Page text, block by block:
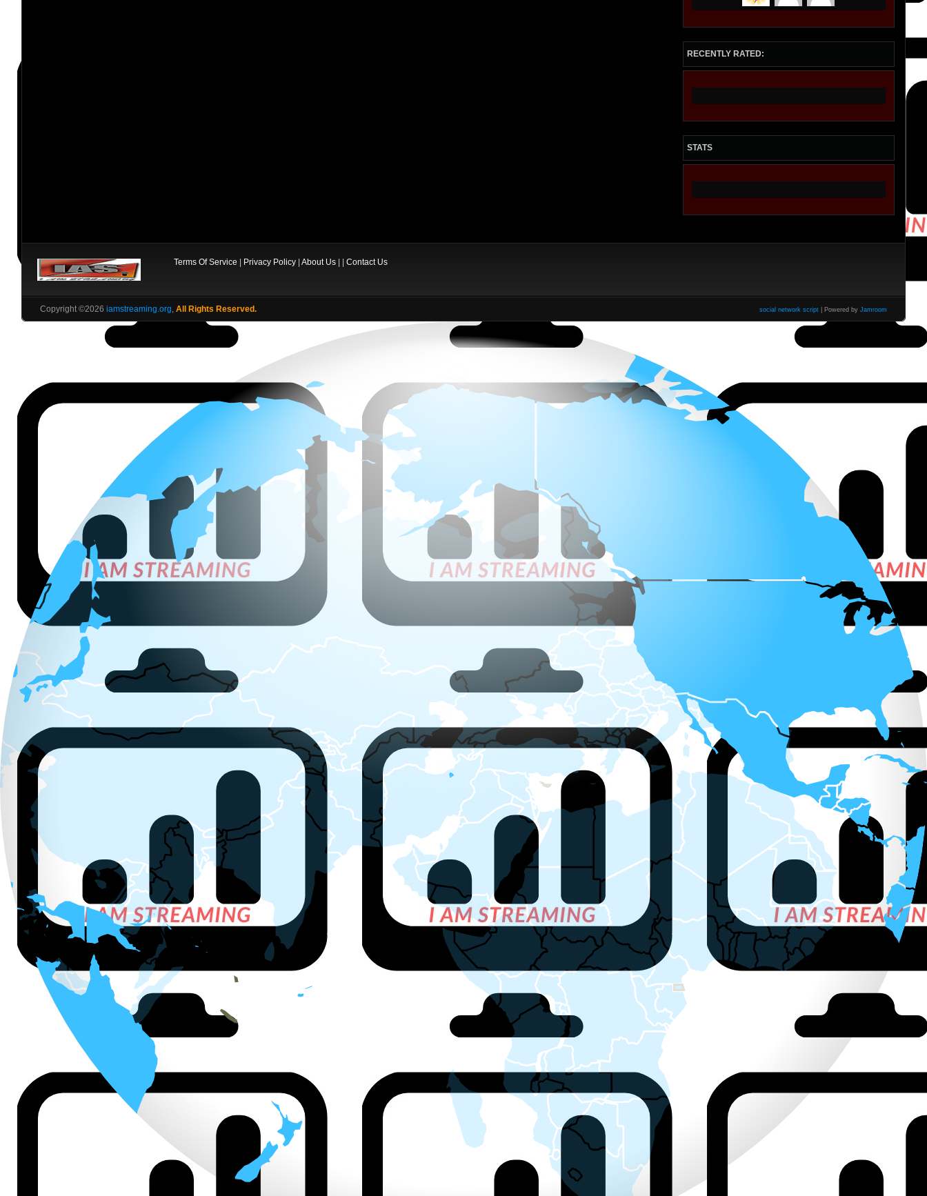
RECENTLY RATED:
STATS
Terms Of Service | Privacy Policy| About Us| | Contact Us
Copyright ©2026 iamstreaming.org All Rights Reserved. social network script | Powered by Jamroom